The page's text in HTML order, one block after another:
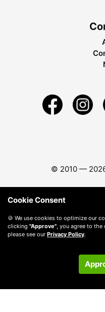
© 2010 —
Cookie Consent
🍪 We use cookies to optimize our
clicking "Approve", you agree to
please see our Privacy Policy.